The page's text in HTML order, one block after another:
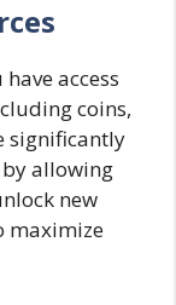
access
coins,
significantly
allowing
new
maximize